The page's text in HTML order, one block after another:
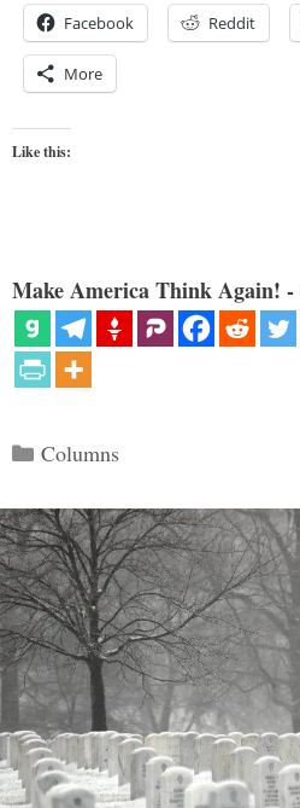
Facebook Reddit
More
Like this:
Make America Think Again! -
Categories
Columns